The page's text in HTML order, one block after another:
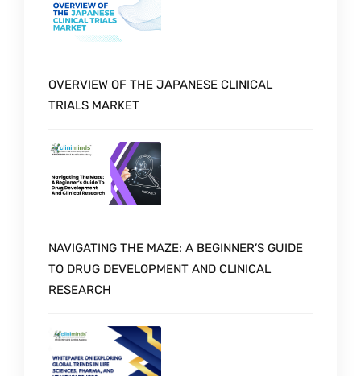
OVERVIEW OF THE JAPANESE CLINICAL
TRIALS MARKET
NAVIGATING THE MAZE: A BEGINNER’S GUIDE
TO DRUG DEVELOPMENT AND CLINICAL
RESEARCH